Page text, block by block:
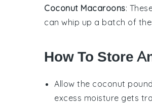
Coconut Macaroons:
can whip up a batch of
How To Store
Allow the coconut
excess moisture gets